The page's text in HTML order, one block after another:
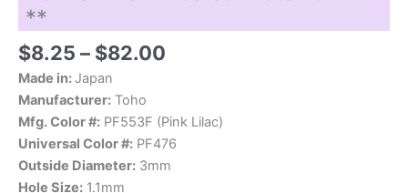
**
$8.25 – $82.00
through
$82.00
Made in: Japan
Manufacturer: Toho
Mfg. Color #: PF553F (Pink Lilac)
Universal Color #: PF476
Outside Diameter: 3mm
Hole Size: 1.1mm